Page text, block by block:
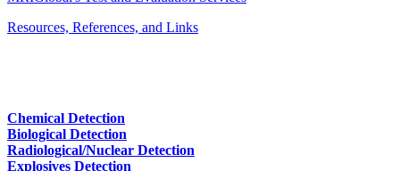
Resources, References, and Links
Chemical Detection
Biological Detection
Radiological/Nuclear Detection
Explosives Detection